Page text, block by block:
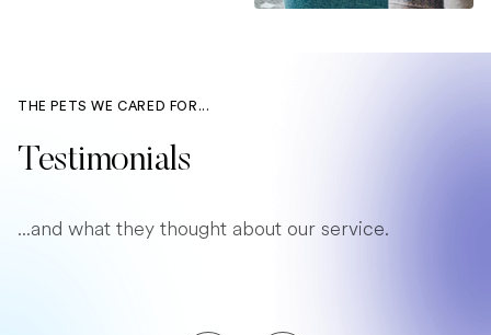
THE PETS WE CARED FOR...
Testimonials
...and what they thought about our service.